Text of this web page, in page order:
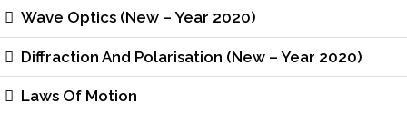
Wave Optics (New – Year 2020)
Diffraction And Polarisation (New – Year 2020)
Laws Of Motion